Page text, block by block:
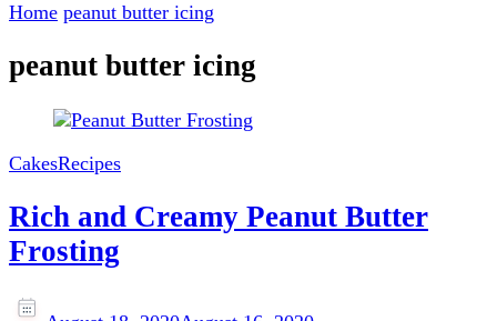
Home peanut butter icing
peanut butter icing
CakesRecipes
Rich and Creamy Peanut Butter
Frosting